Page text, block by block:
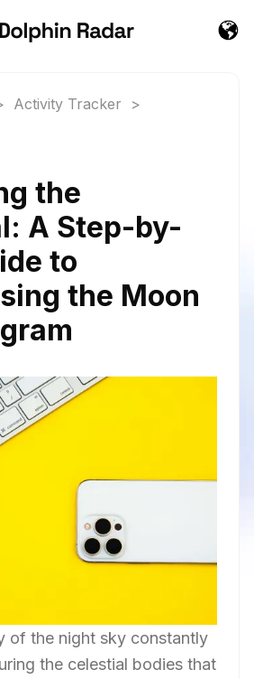
Activity Tracker
>
the
A Step-by-
to
the Moon
of the night sky constantly
the celestial bodies that